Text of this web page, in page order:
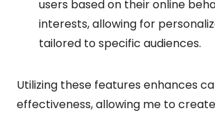
users based on their online
interests, allowing for
tailored to specific audiences.
Utilizing these features enhances
effectiveness, allowing me to